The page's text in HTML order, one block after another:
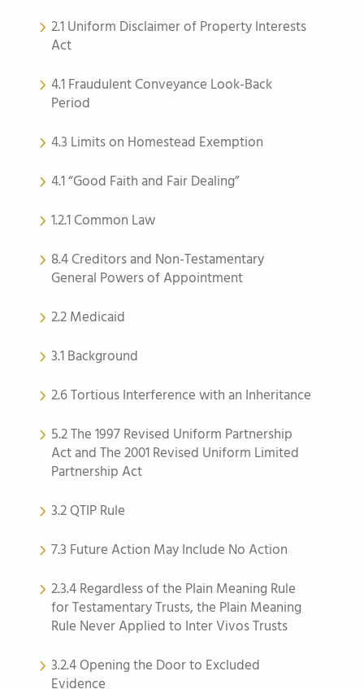
2.1 Uniform Disclaimer of Property Interests
Act
4.1 Fraudulent Conveyance Look-Back
Period
4.3 Limits on Homestead Exemption
4.1 “Good Faith and Fair Dealing”
1.2.1 Common Law
8.4 Creditors and Non-Testamentary
General Powers of Appointment
2.2 Medicaid
3.1 Background
2.6 Tortious Interference with an Inheritance
5.2 The 1997 Revised Uniform Partnership
Act and The 2001 Revised Uniform Limited
Partnership Act
3.2 QTIP Rule
7.3 Future Action May Include No Action
2.3.4 Regardless of the Plain Meaning Rule
for Testamentary Trusts, the Plain Meaning
Rule Never Applied to Inter Vivos Trusts
3.2.4 Opening the Door to Excluded
Evidence